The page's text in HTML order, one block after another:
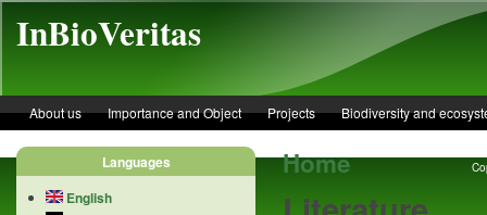
InBioVeritas
About us Importance and Object Projects Biodiversity and
Home
Languages
English